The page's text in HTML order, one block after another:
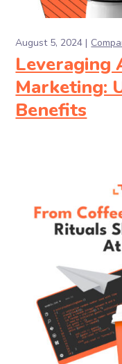
August 5, 2024
Leveraging
Marketing:
Benefits